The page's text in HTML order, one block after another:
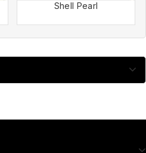
Shell Pearl